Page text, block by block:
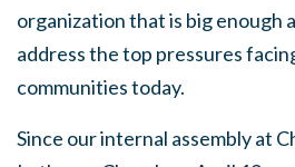
organization that is big enough
address the top pressures
communities today.
Since our internal assembly at